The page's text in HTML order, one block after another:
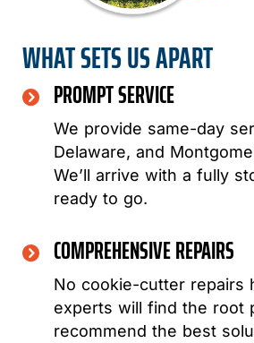
WHAT SETS US APART
PROMPT SERVICE
We provide same-day
Delaware, and
We’ll arrive with a fully
ready to go.
COMPREHENSIVE REPAIRS
No cookie-cutter repairs
experts will find the root
recommend the best